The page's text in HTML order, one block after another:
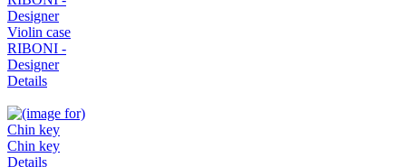
Violin case
RIBONI -
Designer
Details
Chin key
Details